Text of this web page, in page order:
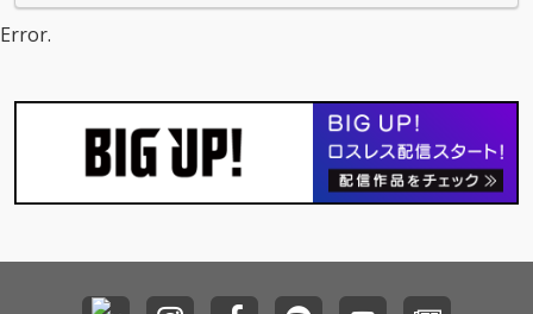
Error.